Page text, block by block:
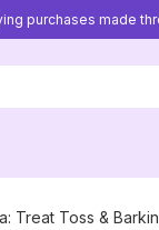
purchases made
Treat Toss &